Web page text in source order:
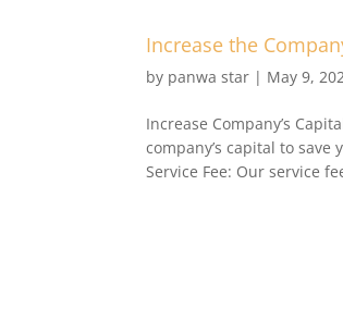
Increase the
by panwa star | May 9,
Increase Company’s
company’s capital to
Service Fee: Our service